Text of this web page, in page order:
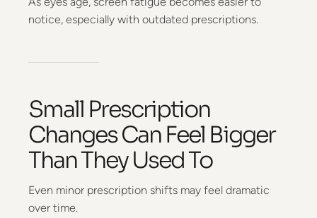
notice, especially with outdated prescriptions.
Small Prescription
Changes Can Feel Bigger
Than They Used To
Even minor prescription shifts may feel dramatic
over time.